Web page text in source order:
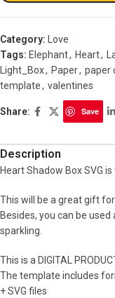
Category: Love
Tags: Elephant, Heart,
Light_Box, Paper, paper
template, valentines
Share: Save
Description
Heart Shadow Box SVG
This will be a great gift
Besides, you can be
sparkling.
This is a DIGITAL
The template includes
+ SVG files